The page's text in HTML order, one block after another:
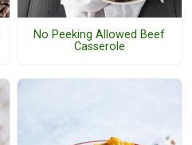
No Peeking Allowed Beef
Casserole